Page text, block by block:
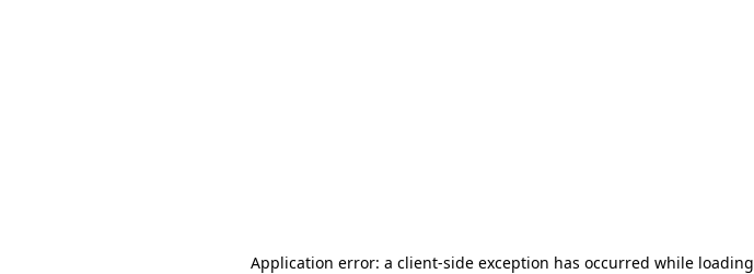
Application error: a client-side exception has occurred while loading